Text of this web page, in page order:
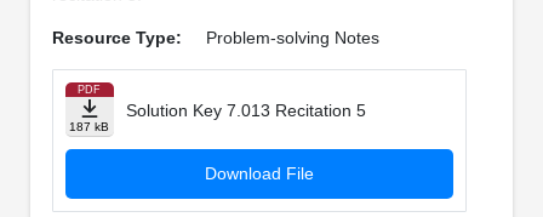
Resource Type: Problem-solving Notes
PDF
187 kB
Solution Key 7.013 Recitation 5
Download File